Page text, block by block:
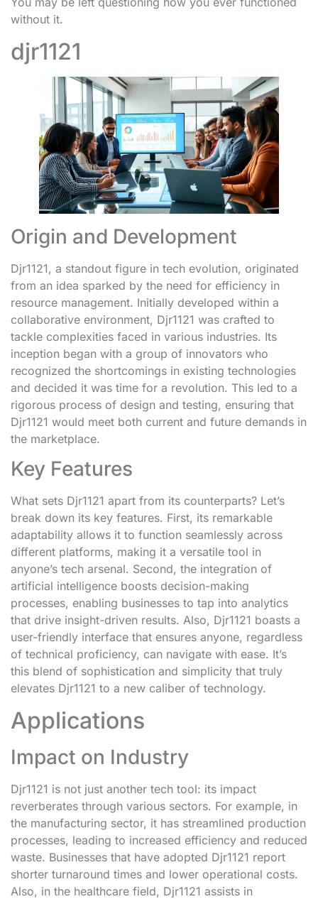
without it.
djr1121
Origin and Development
Djr1121, a standout figure in tech evolution, originated
from an idea sparked by the need for efficiency in
resource management. Initially developed within a
collaborative environment, Djr1121 was crafted to
tackle complexities faced in various industries. Its
inception began with a group of innovators who
recognized the shortcomings in existing technologies
and decided it was time for a revolution. This led to a
rigorous process of design and testing, ensuring that
Djr1121 would meet both current and future demands in
the marketplace.
Key Features
What sets Djr1121 apart from its counterparts? Let’s
break down its key features. First, its remarkable
adaptability allows it to function seamlessly across
different platforms, making it a versatile tool in
anyone’s tech arsenal. Second, the integration of
artificial intelligence boosts decision-making
processes, enabling businesses to tap into analytics
that drive insight-driven results. Also, Djr1121 boasts a
user-friendly interface that ensures anyone, regardless
of technical proficiency, can navigate with ease. It’s
this blend of sophistication and simplicity that truly
elevates Djr1121 to a new caliber of technology.
Applications
Impact on Industry
Djr1121 is not just another tech tool: its impact
reverberates through various sectors. For example, in
the manufacturing sector, it has streamlined production
processes, leading to increased efficiency and reduced
waste. Businesses that have adopted Djr1121 report
shorter turnaround times and lower operational costs.
Also, in the healthcare field, Djr1121 assists in